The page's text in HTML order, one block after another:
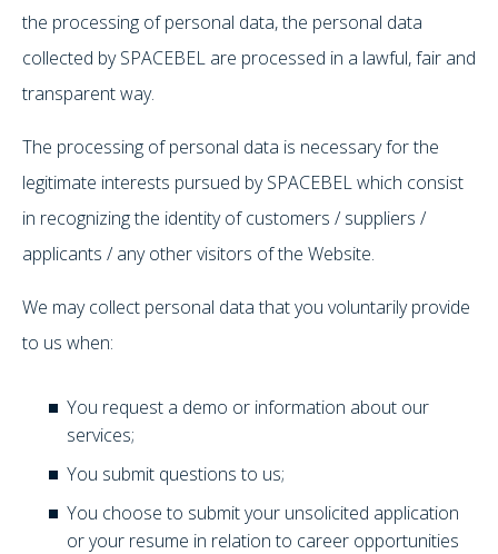
the processing of personal data, the personal data
collected by SPACEBEL are processed in a lawful, fair and
transparent way.
The processing of personal data is necessary for the
legitimate interests pursued by SPACEBEL which consist
in recognizing the identity of customers / suppliers /
applicants / any other visitors of the Website.
We may collect personal data that you voluntarily provide
to us when:
You request a demo or information about our
services;
You submit questions to us;
You choose to submit your unsolicited application
or your resume in relation to career opportunities